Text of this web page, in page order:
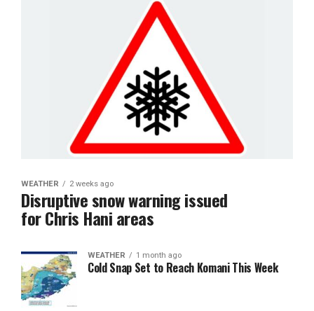
WEATHER 2 weeks ago
Disruptive snow warning issued
for Chris Hani areas
WEATHER 1 month ago
Cold Snap Set to Reach Komani This Week